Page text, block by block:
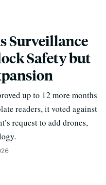
Surveillance
Safety but
up to 12 more months
readers, it voted against
request to add drones,